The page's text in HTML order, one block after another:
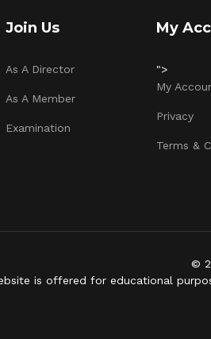
Join Us
As A Director
As A Member
Examination
My
">
My
Privacy
Terms &
©
is offered for educational